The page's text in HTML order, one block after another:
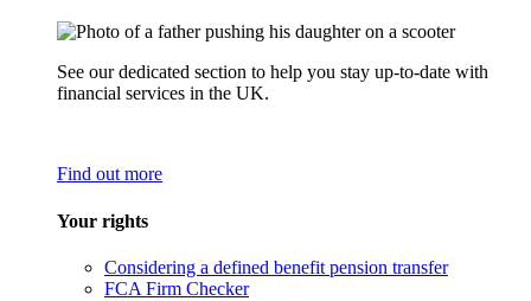
See our dedicated section to help you stay up-to-date with
financial services in the UK.
Find out more
Your rights
Considering a defined benefit pension transfer
FCA Firm Checker